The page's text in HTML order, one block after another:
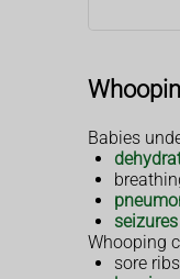
Babies
Whooping
sore ribs